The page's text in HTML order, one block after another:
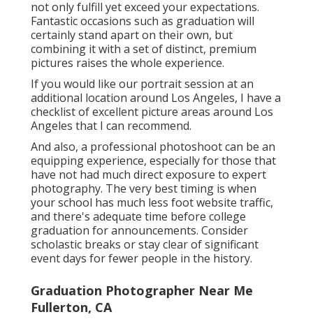
not only fulfill yet exceed your expectations.
Fantastic occasions such as graduation will
certainly stand apart on their own, but
combining it with a set of distinct, premium
pictures raises the whole experience.
If you would like our portrait session at an
additional location around Los Angeles, I have a
checklist of excellent picture areas around Los
Angeles that I can recommend.
And also, a professional photoshoot can be an
equipping experience, especially for those that
have not had much direct exposure to expert
photography. The very best timing is when
your school has much less foot website traffic,
and there's adequate time before college
graduation for announcements. Consider
scholastic breaks or stay clear of significant
event days for fewer people in the history.
Graduation Photographer Near Me
Fullerton, CA